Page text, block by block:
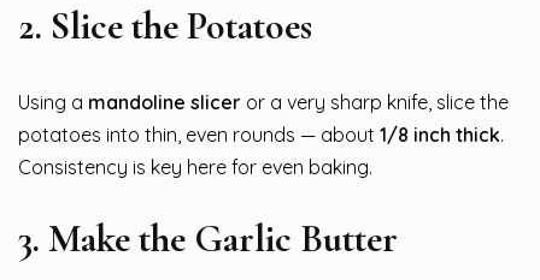
2. Slice the Potatoes
Using a mandoline slicer or a very sharp knife, slice the
potatoes into thin, even rounds — about 1/8 inch thick.
Consistency is key here for even baking.
3. Make the Garlic Butter